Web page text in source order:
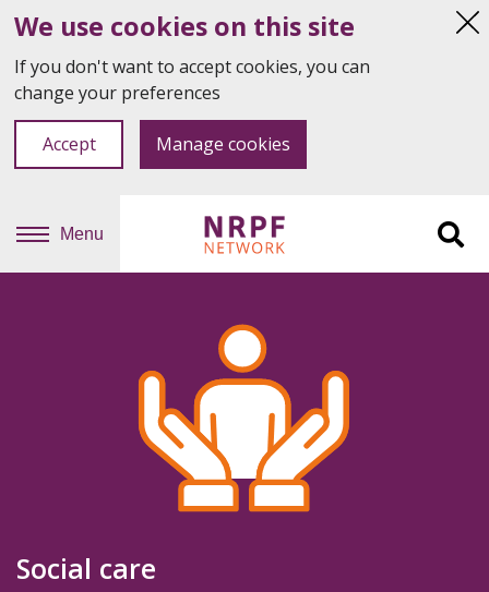
We use cookies on this site
If you don't want to accept cookies, you can
change your preferences
Accept Manage cookies
Menu
Social care